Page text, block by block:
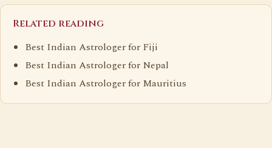
Related reading
Best Indian Astrologer for Fiji
Best Indian Astrologer for Nepal
Best Indian Astrologer for Mauritius